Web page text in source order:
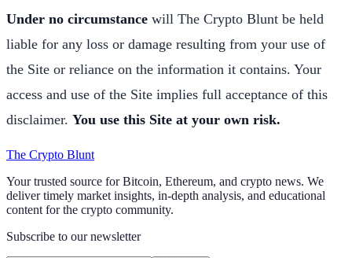
Under no circumstance will The Crypto Blunt be held
liable for any loss or damage resulting from your use of
the Site or reliance on the information it contains. Your
access and use of the Site implies full acceptance of this
disclaimer. You use this Site at your own risk.
The Crypto Blunt
Your trusted source for Bitcoin, Ethereum, and crypto news. We
deliver timely market insights, in-depth analysis, and educational
content for the crypto community.
Subscribe to our newsletter